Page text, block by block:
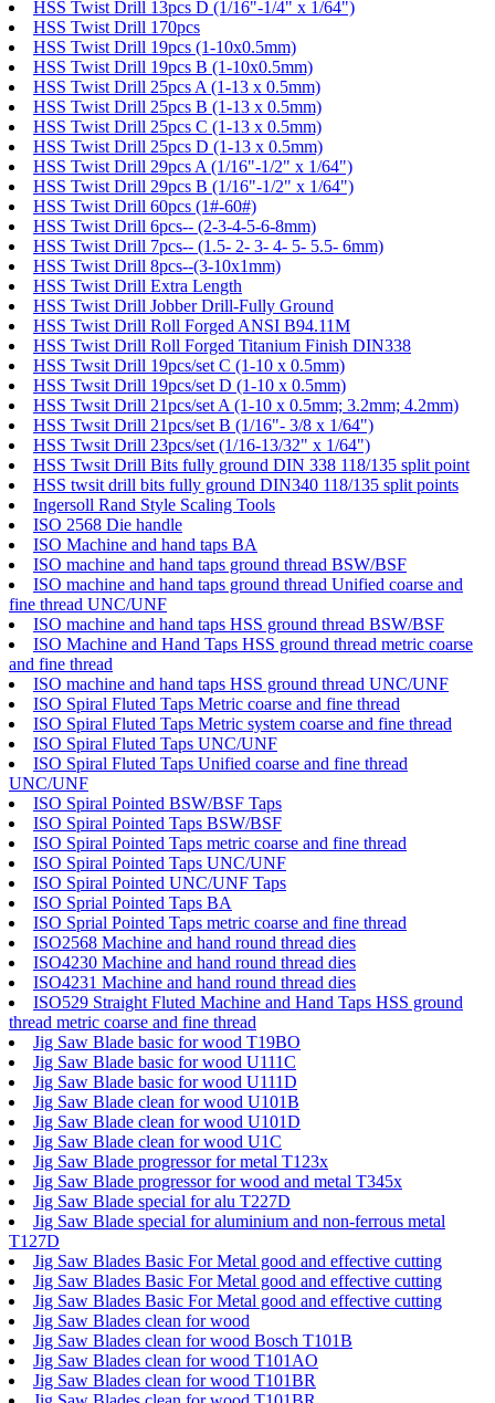
HSS Twist Drill 13pcs D (1/16"-1/4" x 1/64")
HSS Twist Drill 170pcs
HSS Twist Drill 19pcs (1-10x0.5mm)
HSS Twist Drill 19pcs B (1-10x0.5mm)
HSS Twist Drill 25pcs A (1-13 x 0.5mm)
HSS Twist Drill 25pcs B (1-13 x 0.5mm)
HSS Twist Drill 25pcs C (1-13 x 0.5mm)
HSS Twist Drill 25pcs D (1-13 x 0.5mm)
HSS Twist Drill 29pcs A (1/16"-1/2" x 1/64")
HSS Twist Drill 29pcs B (1/16"-1/2" x 1/64")
HSS Twist Drill 60pcs (1#-60#)
HSS Twist Drill 6pcs-- (2-3-4-5-6-8mm)
HSS Twist Drill 7pcs-- (1.5- 2- 3- 4- 5- 5.5- 6mm)
HSS Twist Drill 8pcs--(3-10x1mm)
HSS Twist Drill Extra Length
HSS Twist Drill Jobber Drill-Fully Ground
HSS Twist Drill Roll Forged ANSI B94.11M
HSS Twist Drill Roll Forged Titanium Finish DIN338
HSS Twsit Drill 19pcs/set C (1-10 x 0.5mm)
HSS Twsit Drill 19pcs/set D (1-10 x 0.5mm)
HSS Twsit Drill 21pcs/set A (1-10 x 0.5mm; 3.2mm; 4.2mm)
HSS Twsit Drill 21pcs/set B (1/16"- 3/8 x 1/64")
HSS Twsit Drill 23pcs/set (1/16-13/32" x 1/64")
HSS Twsit Drill Bits fully ground DIN 338 118/135 split point
HSS twsit drill bits fully ground DIN340 118/135 split points
Ingersoll Rand Style Scaling Tools
ISO 2568 Die handle
ISO Machine and hand taps BA
ISO machine and hand taps ground thread BSW/BSF
ISO machine and hand taps ground thread Unified coarse and
fine thread UNC/UNF
ISO machine and hand taps HSS ground thread BSW/BSF
ISO Machine and Hand Taps HSS ground thread metric coarse
and fine thread
ISO machine and hand taps HSS ground thread UNC/UNF
ISO Spiral Fluted Taps Metric coarse and fine thread
ISO Spiral Fluted Taps Metric system coarse and fine thread
ISO Spiral Fluted Taps UNC/UNF
ISO Spiral Fluted Taps Unified coarse and fine thread
UNC/UNF
ISO Spiral Pointed BSW/BSF Taps
ISO Spiral Pointed Taps BSW/BSF
ISO Spiral Pointed Taps metric coarse and fine thread
ISO Spiral Pointed Taps UNC/UNF
ISO Spiral Pointed UNC/UNF Taps
ISO Sprial Pointed Taps BA
ISO Sprial Pointed Taps metric coarse and fine thread
ISO2568 Machine and hand round thread dies
ISO4230 Machine and hand round thread dies
ISO4231 Machine and hand round thread dies
ISO529 Straight Fluted Machine and Hand Taps HSS ground
thread metric coarse and fine thread
Jig Saw Blade basic for wood T19BO
Jig Saw Blade basic for wood U111C
Jig Saw Blade basic for wood U111D
Jig Saw Blade clean for wood U101B
Jig Saw Blade clean for wood U101D
Jig Saw Blade clean for wood U1C
Jig Saw Blade progressor for metal T123x
Jig Saw Blade progressor for wood and metal T345x
Jig Saw Blade special for alu T227D
Jig Saw Blade special for aluminium and non-ferrous metal
T127D
Jig Saw Blades Basic For Metal good and effective cutting
Jig Saw Blades Basic For Metal good and effective cutting
Jig Saw Blades Basic For Metal good and effective cutting
Jig Saw Blades clean for wood
Jig Saw Blades clean for wood Bosch T101B
Jig Saw Blades clean for wood T101AO
Jig Saw Blades clean for wood T101BR